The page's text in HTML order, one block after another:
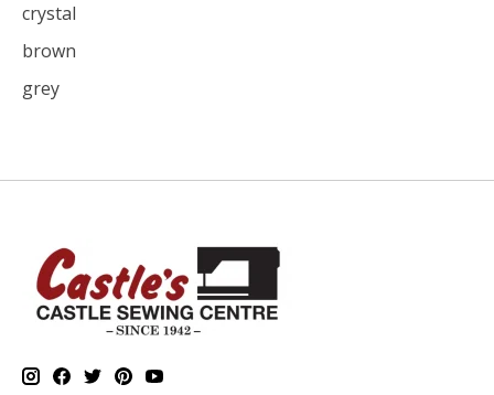
crystal
brown
grey